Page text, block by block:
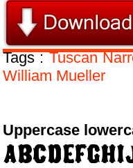
Tags :Tuscan
William Mueller
Uppercase